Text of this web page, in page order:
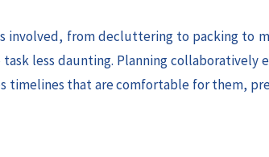
involved, from decluttering to packing to
less daunting. Planning collaboratively
timelines that are comfortable for them,